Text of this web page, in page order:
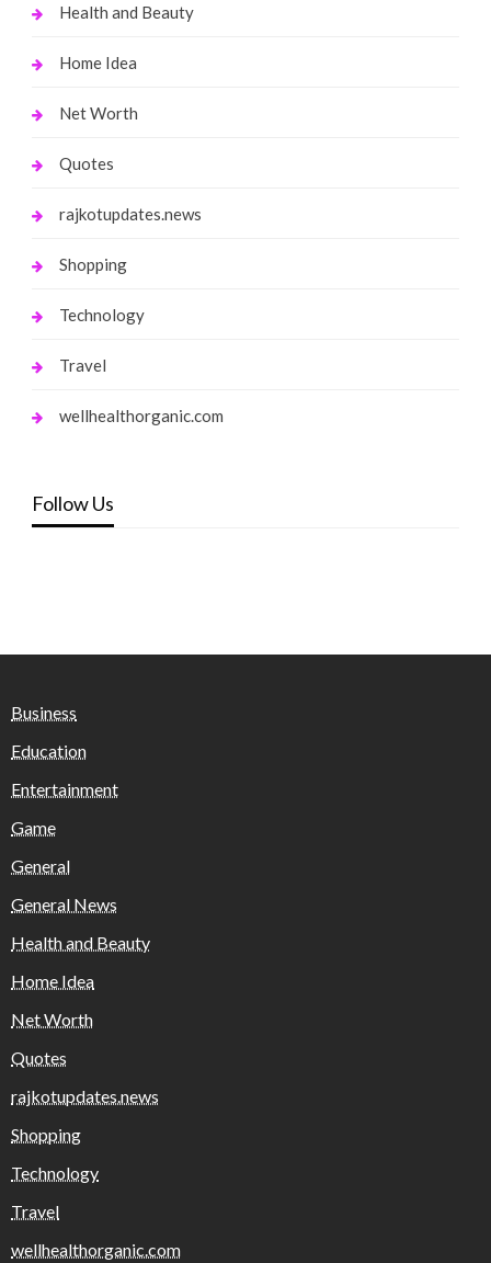
Health and Beauty
Home Idea
Net Worth
Quotes
rajkotupdates.news
Shopping
Technology
Travel
wellhealthorganic.com
Follow Us
Business
Education
Entertainment
Game
General
General News
Health and Beauty
Home Idea
Net Worth
Quotes
rajkotupdates.news
Shopping
Technology
Travel
wellhealthorganic.com